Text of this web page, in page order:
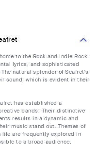
to the Rock and Indie Rock
lyrics, and sophisticated
natural splendor of Seafret's
sound, which is evident in their
has established a
bands. Their distinctive
results in a dynamic and
music stand out. Themes of
life are frequently explored in
to a broad audience.